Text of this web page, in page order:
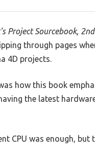
Project Sourcebook,
through pages
4D projects.
how this book
the latest
CPU was enough,